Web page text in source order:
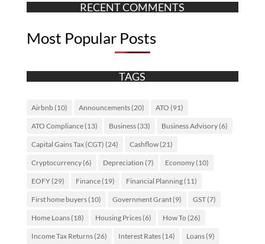
RECENT COMMENTS
Most Popular Posts
TAGS
Airbnb(10) Announcements(20) ATO (91)
ATO Compliance(13) Business(33) Business Advisory(6)
Capital Gains Tax (CGT) (24) Cashflow(21)
Cryptocurrency(6) Depreciation (7) Economy(10)
EOFY(29) Finance(19) Financial Planning(11)
First home buyers(10) Government Grant(9) GST(7)
Home Loans(18) Housing Prices(6) How To (26)
Income Tax Returns(26) Interest Rates(14) Loans(9)